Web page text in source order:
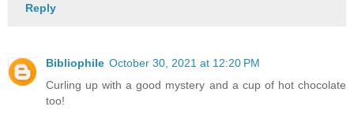
Reply
Bibliophile October 30, 2021 at 12:20 PM
Curling up with a good mystery and a cup of hot chocolate
too!